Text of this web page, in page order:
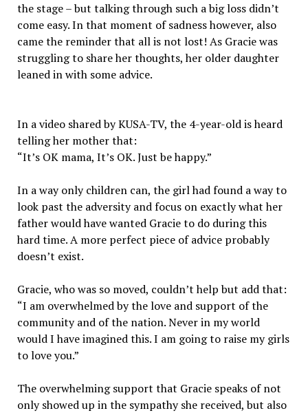
the stage – but talking through such a big loss didn’t
come easy. In that moment of sadness however, also
came the reminder that all is not lost! As Gracie was
struggling to share her thoughts, her older daughter
leaned in with some advice.
In a video shared by KUSA-TV, the 4-year-old is heard
telling her mother that:
“It’s OK mama, It’s OK. Just be happy.”
In a way only children can, the girl had found a way to
look past the adversity and focus on exactly what her
father would have wanted Gracie to do during this
hard time. A more perfect piece of advice probably
doesn’t exist.
Gracie, who was so moved, couldn’t help but add that:
“I am overwhelmed by the love and support of the
community and of the nation. Never in my world
would I have imagined this. I am going to raise my girls
to love you.”
The overwhelming support that Gracie speaks of not
only showed up in the sympathy she received, but also